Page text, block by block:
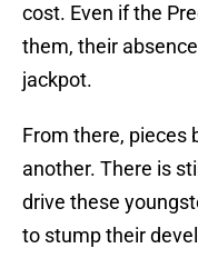
cost. Even if the
them, their
jackpot.
From there, pieces
another. There is
drive these
to stump their